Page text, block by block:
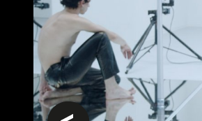
prev